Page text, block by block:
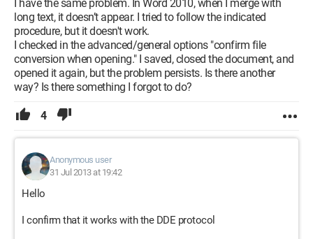
I have the same problem. In Word 2010, when I merge with
long text, it doesn’t appear. I tried to follow the indicated
procedure, but it doesn't work.
I checked in the advanced/general options "confirm file
conversion when opening." I saved, closed the document, and
opened it again, but the problem persists. Is there another
way? Is there something I forgot to do?
4
Anonymous user
31 Jul 2013 at 19:42
Hello
I confirm that it works with the DDE protocol